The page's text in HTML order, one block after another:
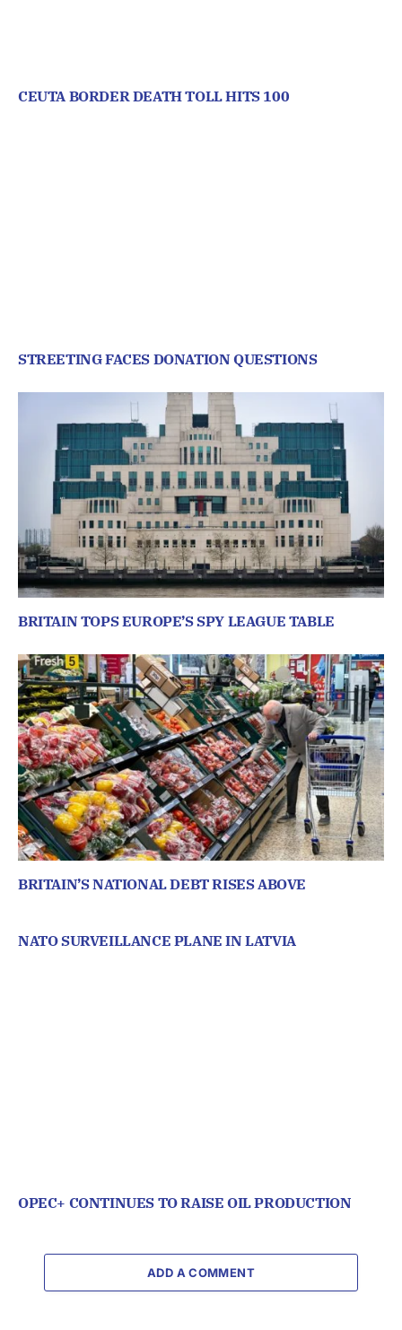
CEUTA BORDER DEATH TOLL HITS 100
STREETING FACES DONATION QUESTIONS
BRITAIN TOPS EUROPE’S SPY LEAGUE TABLE
BRITAIN’S NATIONAL DEBT RISES ABOVE
NATO SURVEILLANCE PLANE IN LATVIA
OPEC+ CONTINUES TO RAISE OIL PRODUCTION
ADD A COMMENT